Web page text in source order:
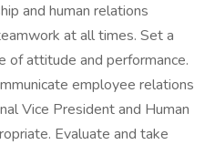
and human relations
at all times. Set a
of attitude and performance.
employee relations
Vice President and Human
Evaluate and take